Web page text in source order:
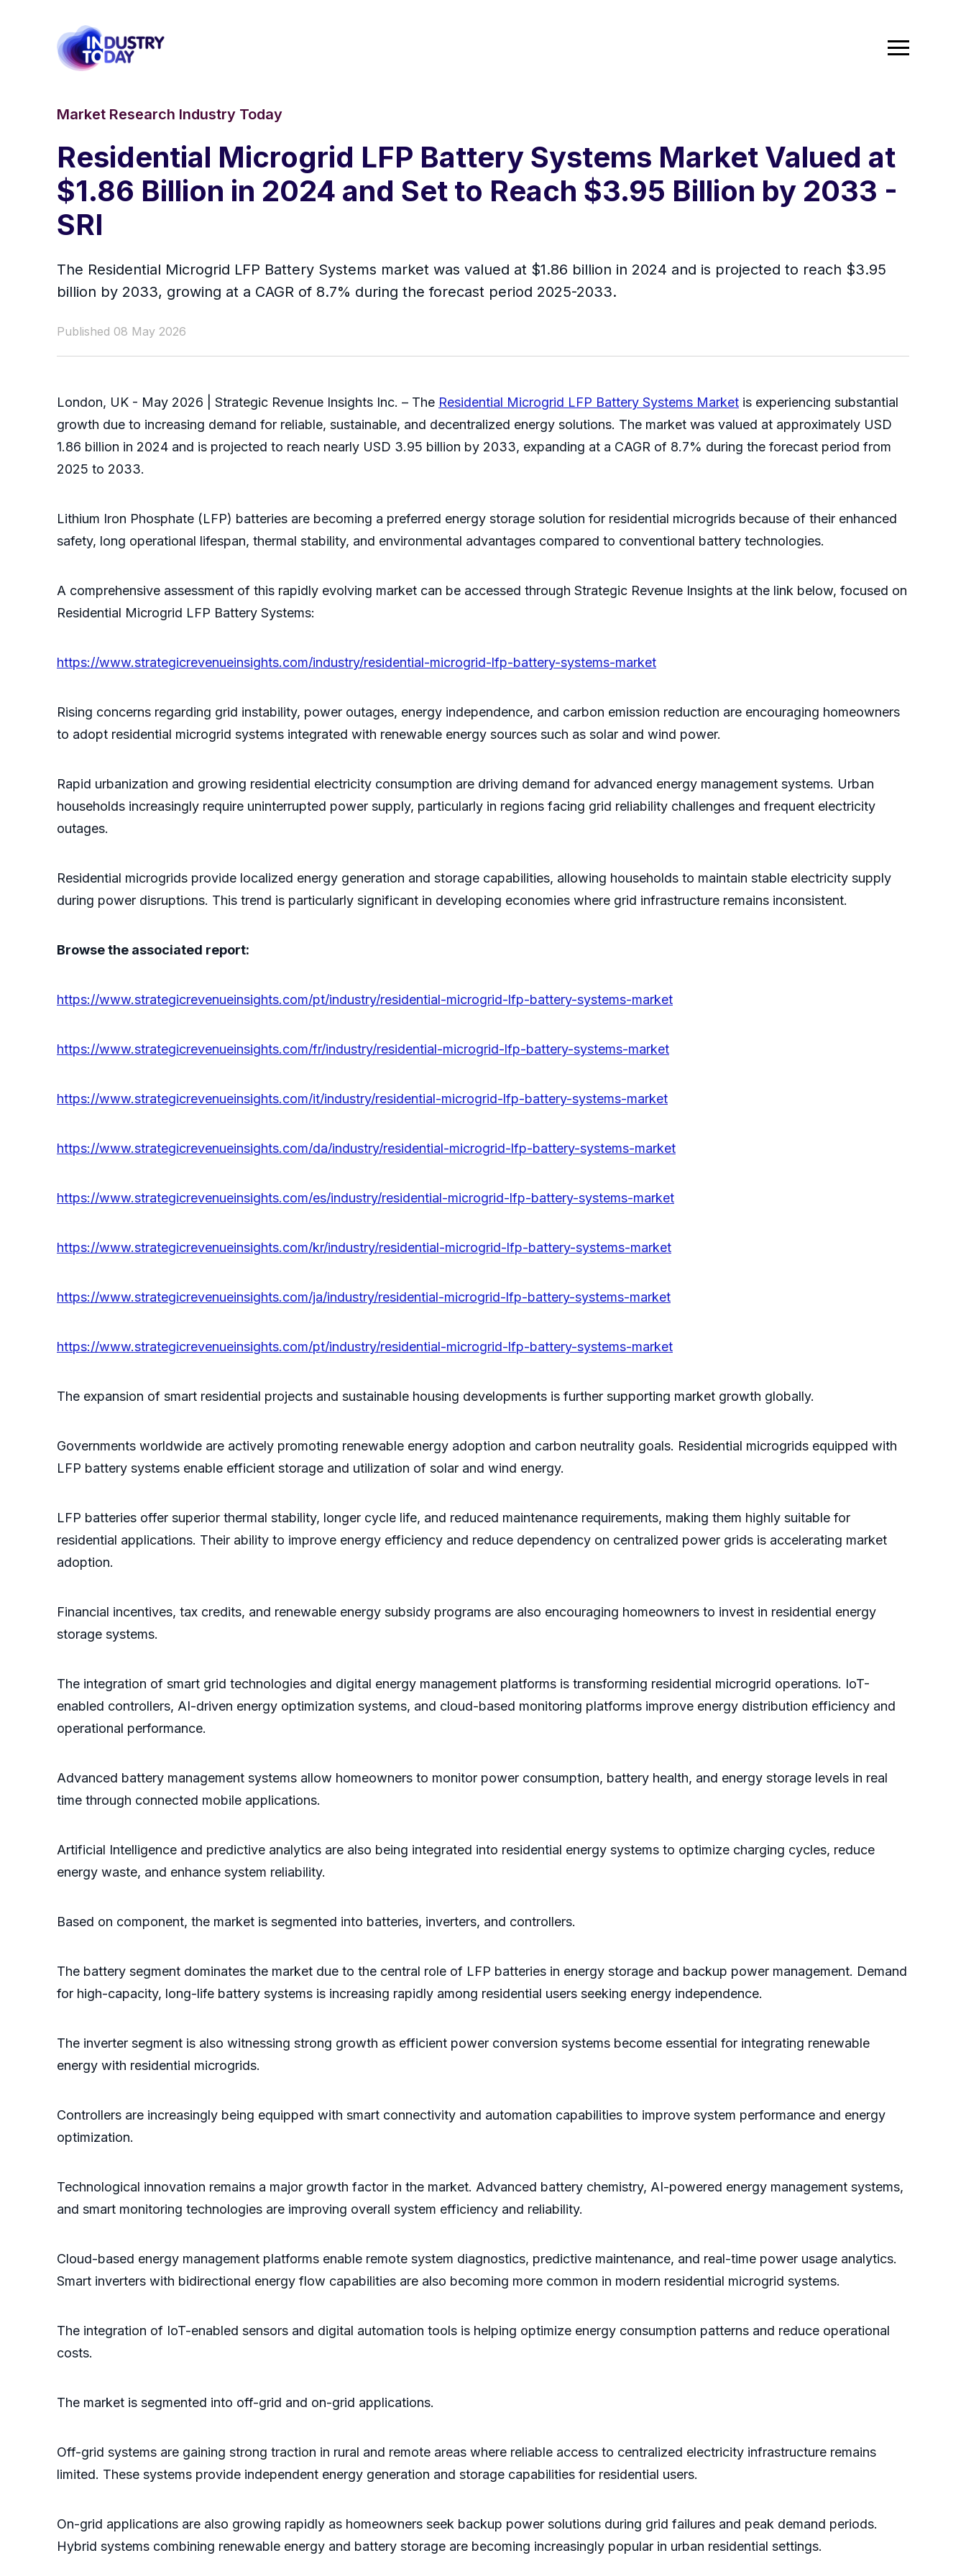
Market Research Industry Today
Residential Microgrid LFP Battery Systems Market Valued at
$1.86 Billion in 2024 and Set to Reach $3.95 Billion by 2033 -
SRI
The Residential Microgrid LFP Battery Systems market was valued at $1.86 billion in 2024 and is projected to reach $3.95
billion by 2033, growing at a CAGR of 8.7% during the forecast period 2025-2033.
Published 08 May 2026
London, UK - May 2026 | Strategic Revenue Insights Inc. – The Residential Microgrid LFP Battery Systems Market is experiencing substantial
growth due to increasing demand for reliable, sustainable, and decentralized energy solutions. The market was valued at approximately USD
1.86 billion in 2024 and is projected to reach nearly USD 3.95 billion by 2033, expanding at a CAGR of 8.7% during the forecast period from
2025 to 2033.
Lithium Iron Phosphate (LFP) batteries are becoming a preferred energy storage solution for residential microgrids because of their enhanced
safety, long operational lifespan, thermal stability, and environmental advantages compared to conventional battery technologies.
A comprehensive assessment of this rapidly evolving market can be accessed through Strategic Revenue Insights at the link below, focused on
Residential Microgrid LFP Battery Systems:
https://www.strategicrevenueinsights.com/industry/residential-microgrid-lfp-battery-systems-market
Rising concerns regarding grid instability, power outages, energy independence, and carbon emission reduction are encouraging homeowners
to adopt residential microgrid systems integrated with renewable energy sources such as solar and wind power.
Rapid urbanization and growing residential electricity consumption are driving demand for advanced energy management systems. Urban
households increasingly require uninterrupted power supply, particularly in regions facing grid reliability challenges and frequent electricity
outages.
Residential microgrids provide localized energy generation and storage capabilities, allowing households to maintain stable electricity supply
during power disruptions. This trend is particularly significant in developing economies where grid infrastructure remains inconsistent.
Browse the associated report:
https://www.strategicrevenueinsights.com/pt/industry/residential-microgrid-lfp-battery-systems-market
https://www.strategicrevenueinsights.com/fr/industry/residential-microgrid-lfp-battery-systems-market
https://www.strategicrevenueinsights.com/it/industry/residential-microgrid-lfp-battery-systems-market
https://www.strategicrevenueinsights.com/da/industry/residential-microgrid-lfp-battery-systems-market
https://www.strategicrevenueinsights.com/es/industry/residential-microgrid-lfp-battery-systems-market
https://www.strategicrevenueinsights.com/kr/industry/residential-microgrid-lfp-battery-systems-market
https://www.strategicrevenueinsights.com/ja/industry/residential-microgrid-lfp-battery-systems-market
https://www.strategicrevenueinsights.com/pt/industry/residential-microgrid-lfp-battery-systems-market
The expansion of smart residential projects and sustainable housing developments is further supporting market growth globally.
Governments worldwide are actively promoting renewable energy adoption and carbon neutrality goals. Residential microgrids equipped with
LFP battery systems enable efficient storage and utilization of solar and wind energy.
LFP batteries offer superior thermal stability, longer cycle life, and reduced maintenance requirements, making them highly suitable for
residential applications. Their ability to improve energy efficiency and reduce dependency on centralized power grids is accelerating market
adoption.
Financial incentives, tax credits, and renewable energy subsidy programs are also encouraging homeowners to invest in residential energy
storage systems.
The integration of smart grid technologies and digital energy management platforms is transforming residential microgrid operations. IoT-
enabled controllers, AI-driven energy optimization systems, and cloud-based monitoring platforms improve energy distribution efficiency and
operational performance.
Advanced battery management systems allow homeowners to monitor power consumption, battery health, and energy storage levels in real
time through connected mobile applications.
Artificial Intelligence and predictive analytics are also being integrated into residential energy systems to optimize charging cycles, reduce
energy waste, and enhance system reliability.
Based on component, the market is segmented into batteries, inverters, and controllers.
The battery segment dominates the market due to the central role of LFP batteries in energy storage and backup power management. Demand
for high-capacity, long-life battery systems is increasing rapidly among residential users seeking energy independence.
The inverter segment is also witnessing strong growth as efficient power conversion systems become essential for integrating renewable
energy with residential microgrids.
Controllers are increasingly being equipped with smart connectivity and automation capabilities to improve system performance and energy
optimization.
Technological innovation remains a major growth factor in the market. Advanced battery chemistry, AI-powered energy management systems,
and smart monitoring technologies are improving overall system efficiency and reliability.
Cloud-based energy management platforms enable remote system diagnostics, predictive maintenance, and real-time power usage analytics.
Smart inverters with bidirectional energy flow capabilities are also becoming more common in modern residential microgrid systems.
The integration of IoT-enabled sensors and digital automation tools is helping optimize energy consumption patterns and reduce operational
costs.
The market is segmented into off-grid and on-grid applications.
Off-grid systems are gaining strong traction in rural and remote areas where reliable access to centralized electricity infrastructure remains
limited. These systems provide independent energy generation and storage capabilities for residential users.
On-grid applications are also growing rapidly as homeowners seek backup power solutions during grid failures and peak demand periods.
Hybrid systems combining renewable energy and battery storage are becoming increasingly popular in urban residential settings.